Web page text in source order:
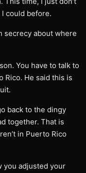
I could before.
secrecy about where
You have to talk to
Rico. He said this is
back to the dingy
together. That is
in Puerto Rico
you adjusted your